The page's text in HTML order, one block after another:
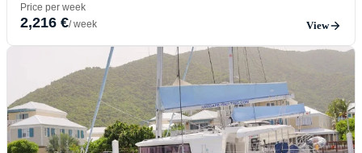
Price per week
2,216 €/ week View